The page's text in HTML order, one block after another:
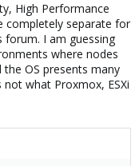
High Performance
completely separate for
forum. I am guessing
where nodes
OS presents many
what Proxmox, ESXi